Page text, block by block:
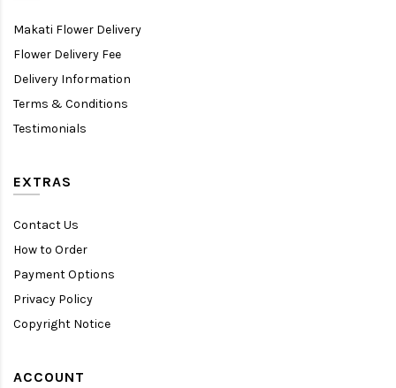
Makati Flower Delivery
Flower Delivery Fee
Delivery Information
Terms & Conditions
Testimonials
EXTRAS
Contact Us
How to Order
Payment Options
Privacy Policy
Copyright Notice
ACCOUNT